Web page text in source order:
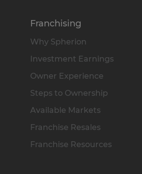
Franchising
Why Spherion
Investment Earnings
Owner Experience
Steps to Ownership
Available Markets
Franchise Resales
Franchise Resources